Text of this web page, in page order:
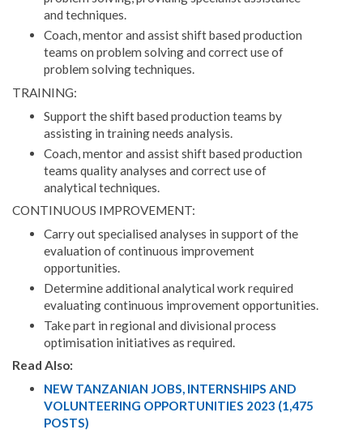
and techniques.
Coach, mentor and assist shift based production
teams on problem solving and correct use of
problem solving techniques.
TRAINING:
Support the shift based production teams by
assisting in training needs analysis.
Coach, mentor and assist shift based production
teams quality analyses and correct use of
analytical techniques.
CONTINUOUS IMPROVEMENT:
Carry out specialised analyses in support of the
evaluation of continuous improvement
opportunities.
Determine additional analytical work required
evaluating continuous improvement opportunities.
Take part in regional and divisional process
optimisation initiatives as required.
Read Also:
NEW TANZANIAN JOBS, INTERNSHIPS AND
VOLUNTEERING OPPORTUNITIES 2023 (1,475
POSTS)